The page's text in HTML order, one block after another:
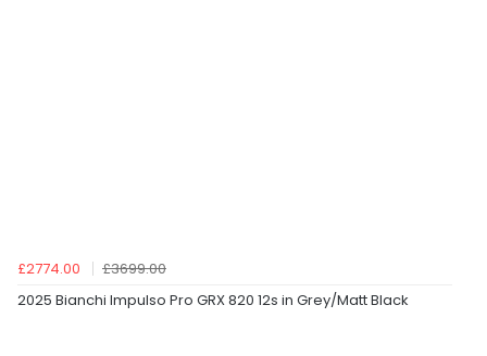
£2774.00
£3699.00
2025 Bianchi Impulso Pro GRX 820 12s in Grey/Matt Black